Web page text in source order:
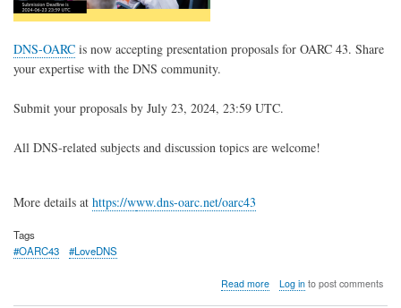
DNS-OARC is now accepting presentation proposals for OARC 43. Share
your expertise with the DNS community.
Submit your proposals by July 23, 2024, 23:59 UTC.
All DNS-related subjects and discussion topics are welcome!
More details at https://www.dns-oarc.net/oarc43
Tags
#OARC43
#LoveDNS
Read moreabout
Log into post comments